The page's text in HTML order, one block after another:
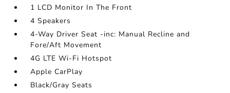
1 LCD Monitor In The Front
4 Speakers
4-Way Driver Seat -inc: Manual Recline and
Fore/Aft Movement
4G LTE Wi-Fi Hotspot
Apple CarPlay
Black/Gray Seats